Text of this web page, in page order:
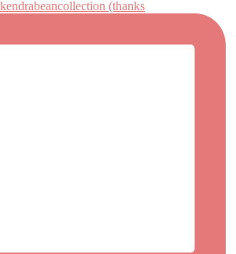
(thanks